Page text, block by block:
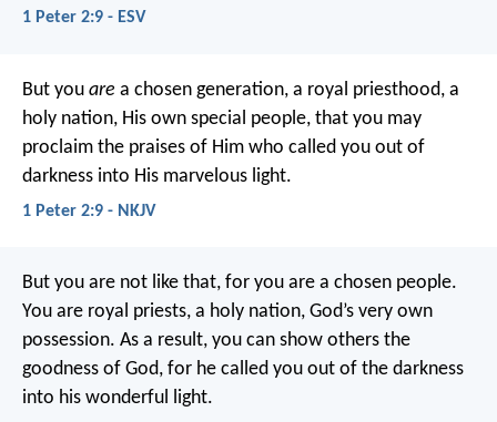
1 Peter 2:9 - ESV
But you are a chosen generation, a royal priesthood, a
holy nation, His own special people, that you may
proclaim the praises of Him who called you out of
darkness into His marvelous light.
1 Peter 2:9 - NKJV
But you are not like that, for you are a chosen people.
You are royal priests, a holy nation, God’s very own
possession. As a result, you can show others the
goodness of God, for he called you out of the darkness
into his wonderful light.